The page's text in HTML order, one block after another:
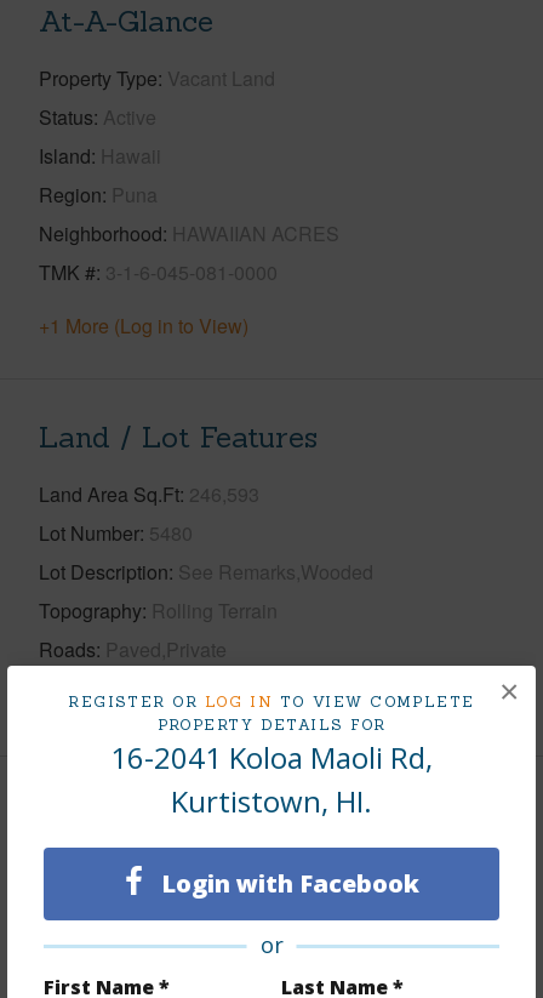
REGISTER OR LOG IN TO VIEW COMPLETE
PROPERTY DETAILS FOR
16-2041 Koloa Maoli Rd,
Kurtistown, HI.
Login with Facebook
or
First Name * Last Name *
×
At-A-Glance
Property Type Vacant Land
Status Active
Island Hawaii
Region Puna
Neighborhood HAWAIIAN ACRES
TMK # 3-1-6-045-081-0000
+1 More (Log in to View)
Land / Lot Features
Land Area Sq.Ft 246,593
Lot Number 5480
Lot Description See Remarks,Wooded
Topography Rolling Terrain
Roads Paved,Private
+1 More (Log in to View)
Includes monthly fees, association dues, land values
Taxes $1,004